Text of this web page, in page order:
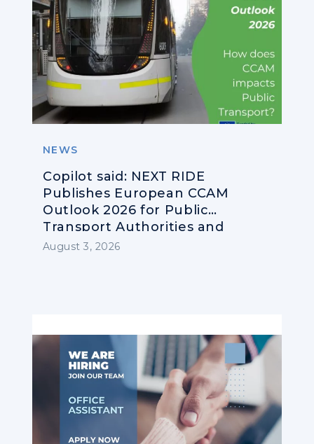
NEWS
Copilot said: NEXT RIDE
Publishes European CCAM
Outlook 2026 for Public
Transport Authorities and
Operators
August 3, 2026